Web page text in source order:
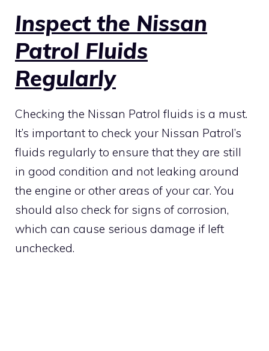
Inspect the Nissan
Patrol Fluids
Regularly
Checking the Nissan Patrol fluids is a must.
It’s important to check your Nissan Patrol’s
fluids regularly to ensure that they are still
in good condition and not leaking around
the engine or other areas of your car. You
should also check for signs of corrosion,
which can cause serious damage if left
unchecked.